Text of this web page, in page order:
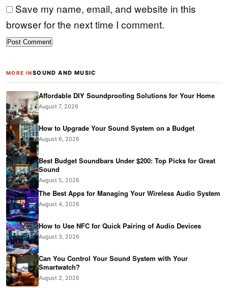
Save my name, email, and website in this
browser for the next time I comment.
MORE INSOUND AND MUSIC
Affordable DIY Soundproofing Solutions for Your Home
August 7, 2026
How to Upgrade Your Sound System on a Budget
August 6, 2026
Best Budget Soundbars Under $200: Top Picks for Great
Sound
August 5, 2026
The Best Apps for Managing Your Wireless Audio System
August 4, 2026
How to Use NFC for Quick Pairing of Audio Devices
August 3, 2026
Can You Control Your Sound System with Your
Smartwatch?
August 2, 2026